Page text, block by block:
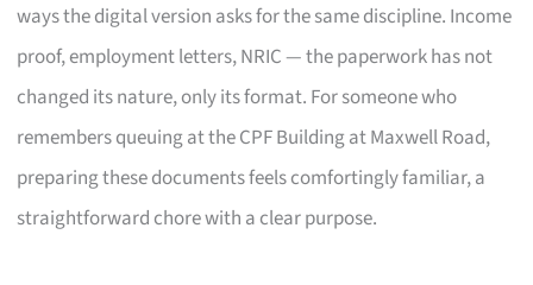
ways the digital version asks for the same discipline. Income
proof, employment letters, NRIC — the paperwork has not
changed its nature, only its format. For someone who
remembers queuing at the CPF Building at Maxwell Road,
preparing these documents feels comfortingly familiar, a
straightforward chore with a clear purpose.